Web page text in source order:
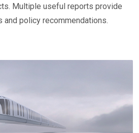
Multiple useful reports provide
policy recommendations.